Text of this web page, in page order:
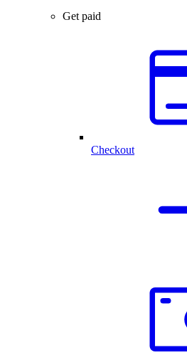
Get paid
Checkout